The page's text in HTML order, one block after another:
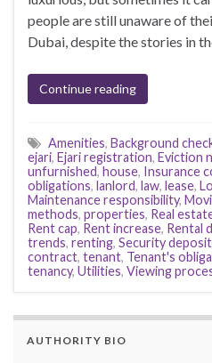
people are still unaware of
Dubai, despite the stories in
Continue reading
Amenities, Background
ejari, Ejari registration, Eviction
unfurnished, house, Insurance
obligations, lanlord, law, lease,
Maintenance responsibility,
methods, properties, Real
Rent cap, Rent increase, Rental
trends, renting, Security deposit
contract, tenant, Tenant's
tenancy, Utilities, Viewing
AUTHORITY BIO